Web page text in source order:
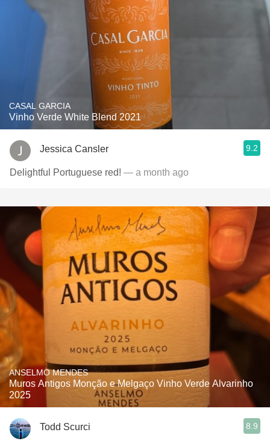
CASAL GARCIA
Vinho Verde White Blend 2021
Jessica Cansler 9.2
Delightful Portuguese red! — a month ago
ANSELMO MENDES
Muros Antigos Monção e Melgaço Vinho Verde Alvarinho
2025
Todd Scurci 8.9